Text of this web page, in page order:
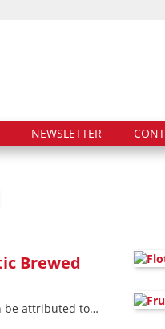
NEWSLETTER
Brewed
be attributed to…